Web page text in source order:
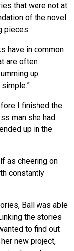
that were not at
of the novel
pieces.
have in common
are often
up
I finished the
man she had
up in the
as cheering on
constantly
Ball was able
the stories
to find out
new project,